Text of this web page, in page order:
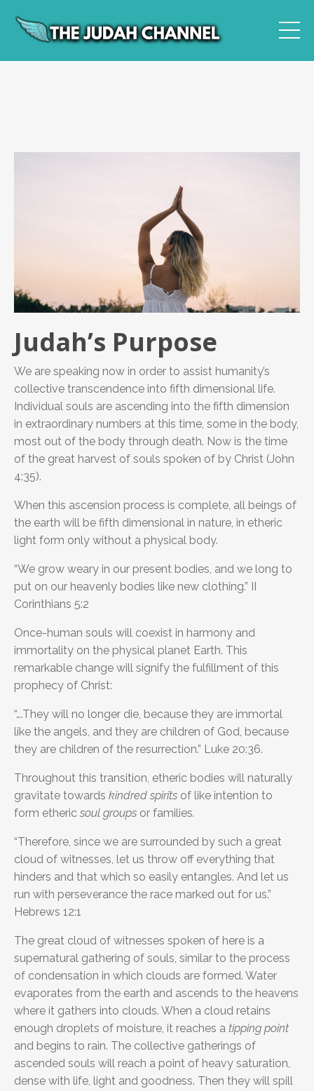
Judah’s Purpose
We are speaking now in order to assist humanity’s
collective transcendence into fifth dimensional life.
Individual souls are ascending into the fifth dimension
in extraordinary numbers at this time, some in the body,
most out of the body through death. Now is the time
of the great harvest of souls spoken of by Christ (John
4:35).
When this ascension process is complete, all beings of
the earth will be fifth dimensional in nature, in etheric
light form only without a physical body.
“We grow weary in our present bodies, and we long to
put on our heavenly bodies like new clothing.” II
Corinthians 5:2
Once-human souls will coexist in harmony and
immortality on the physical planet Earth. This
remarkable change will signify the fulfillment of this
prophecy of Christ:
“….They will no longer die, because they are immortal
like the angels, and they are children of God, because
they are children of the resurrection.” Luke 20:36.
Throughout this transition, etheric bodies will naturally
gravitate towards kindred spirits of like intention to
form etheric soul groups or families.
“Therefore, since we are surrounded by such a great
cloud of witnesses, let us throw off everything that
hinders and that which so easily entangles. And let us
run with perseverance the race marked out for us.”
Hebrews 12:1
The great cloud of witnesses spoken of here is a
supernatural gathering of souls, similar to the process
of condensation in which clouds are formed. Water
evaporates from the earth and ascends to the heavens
where it gathers into clouds. When a cloud retains
enough droplets of moisture, it reaches a tipping point
and begins to rain. The collective gatherings of
ascended souls will reach a point of heavy saturation,
dense with life, light and goodness. Then they will spill